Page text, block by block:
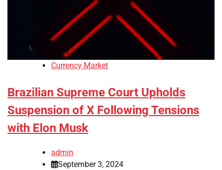
Currency Market
Brazilian Supreme Court Upholds
Suspension of X Following Tensions
with Elon Musk
admin
September 3, 2024